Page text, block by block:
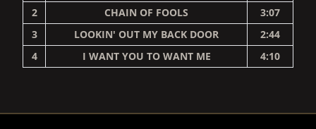
2
CHAIN OF FOOLS
3:07
3
LOOKIN' OUT MY BACK DOOR
2:44
4
I WANT YOU TO WANT ME 4:10